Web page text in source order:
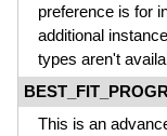
preference is for
additional
types aren't
This is an